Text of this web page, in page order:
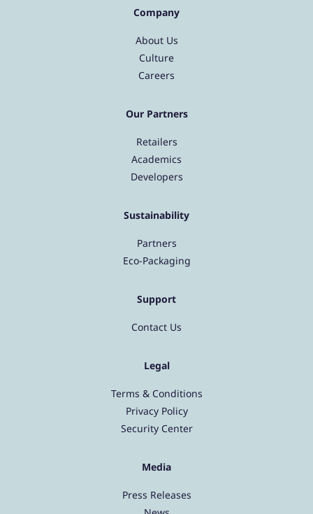
Company
About Us
Culture
Careers
Our Partners
Retailers
Academics
Developers
Sustainability
Partners
Eco-Packaging
Support
Contact Us
Legal
Terms & Conditions
Privacy Policy
Security Center
Media
Press Releases